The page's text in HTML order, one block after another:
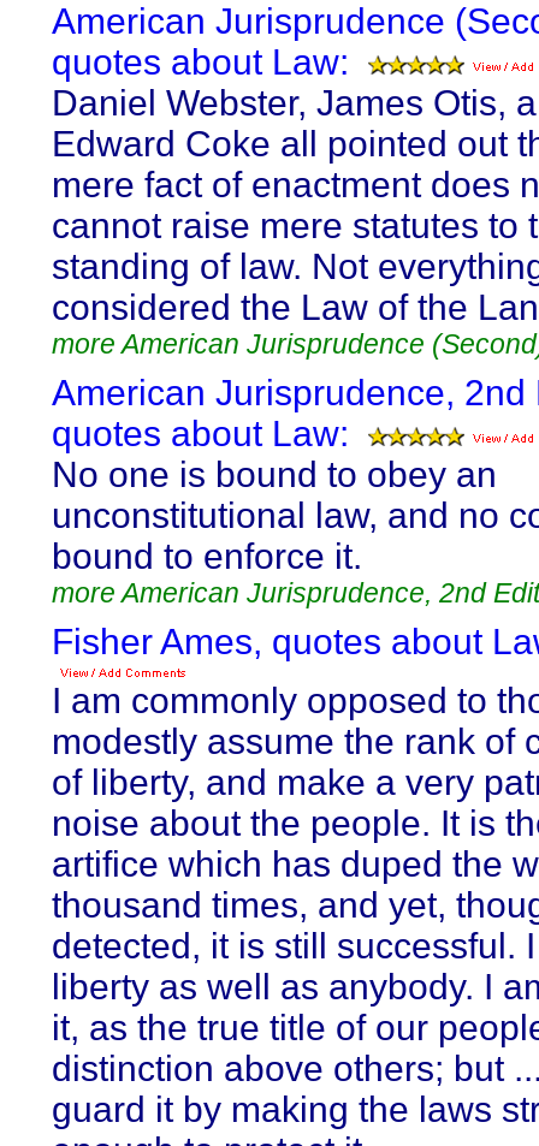
American Jurisprudence
quotes about Law:
Daniel Webster, James Otis,
Edward Coke all pointed out
mere fact of enactment does
cannot raise mere statutes to
standing of law. Not
considered the Law of the
more American Jurisprudence
American Jurisprudence, 2nd
quotes about Law:
No one is bound to obey an
unconstitutional law, and no
bound to enforce it.
more American Jurisprudence, 2nd
Fisher Ames, quotes about
I am commonly opposed to
modestly assume the rank of
of liberty, and make a very
noise about the people. It is
artifice which has duped the
thousand times, and yet,
detected, it is still successful.
liberty as well as anybody. I
it, as the true title of our
distinction above others; but
guard it by making the laws